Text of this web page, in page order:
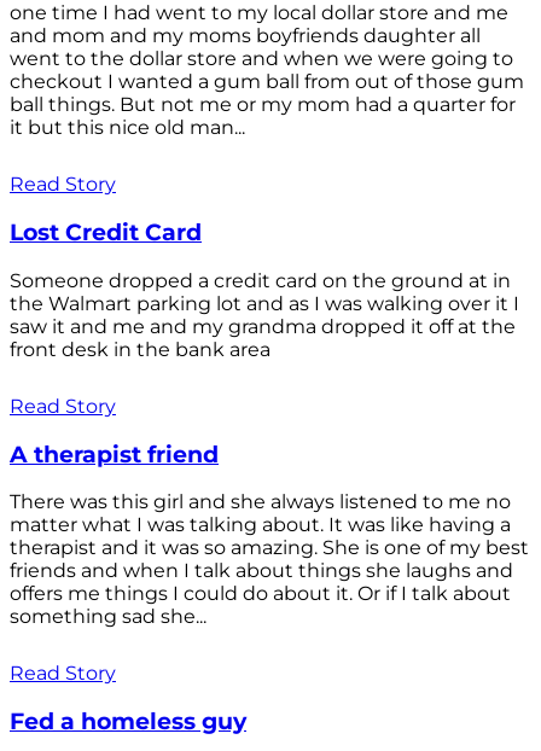
one time I had went to my local dollar store and me
and mom and my moms boyfriends daughter all
went to the dollar store and when we were going to
checkout I wanted a gum ball from out of those gum
ball things. But not me or my mom had a quarter for
it but this nice old man...
Read Story
Lost Credit Card
Someone dropped a credit card on the ground at in
the Walmart parking lot and as I was walking over it I
saw it and me and my grandma dropped it off at the
front desk in the bank area
Read Story
A therapist friend
There was this girl and she always listened to me no
matter what I was talking about. It was like having a
therapist and it was so amazing. She is one of my best
friends and when I talk about things she laughs and
offers me things I could do about it. Or if I talk about
something sad she...
Read Story
Fed a homeless guy